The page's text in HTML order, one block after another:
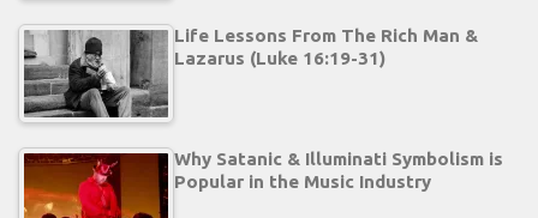
Life Lessons From The Rich Man &
Lazarus (Luke 16:19-31)
Why Satanic & Illuminati Symbolism is
Popular in the Music Industry